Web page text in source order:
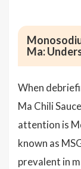
Ma:
When
Ma Chili
attention is
known as
prevalent in